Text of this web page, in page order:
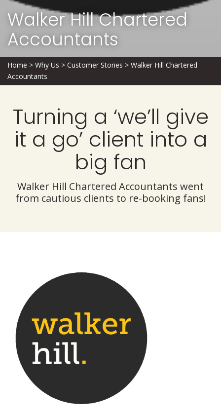
Walker Hill Chartered
Accountants
Home > Why Us > Customer Stories > Walker Hill Chartered
Accountants
Turning a ‘we’ll give
it a go’ client into a
big fan
Walker Hill Chartered Accountants went
from cautious clients to re-booking fans!